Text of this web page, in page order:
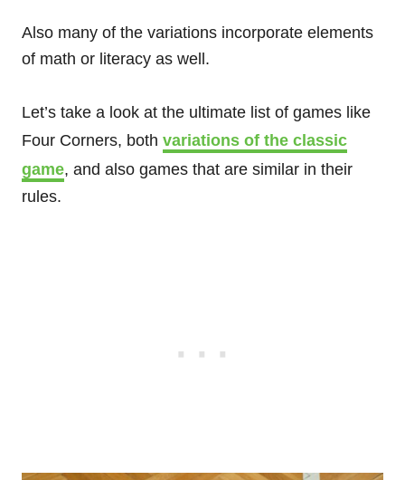
Also many of the variations incorporate elements
of math or literacy as well.
Let’s take a look at the ultimate list of games like
Four Corners, both variations of the classic
game, and also games that are similar in their
rules.